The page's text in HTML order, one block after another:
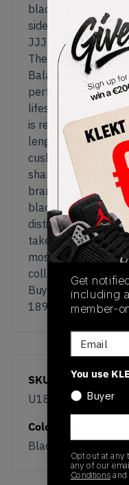
black 'N' logo
sidewalls for a
JJJJound’s
The 1890
Balance’s late-
performance
lifestyle-focused
is reinforced by
length ABZORB
cushioning and is
shank for
branding, premium
black-and-white
distinctive
take centre stage,
most subtle yet
collaborations to
Buy & sell the New
1890 ‘Black’ on
SKU
U18907DN
Colorway
Black/White
Get
including
member-
Email
You use
Buyer
Opt out at any
any of our
Conditions and